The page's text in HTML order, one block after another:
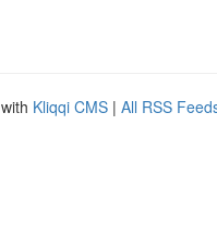
Kliqqi CMS | All RSS